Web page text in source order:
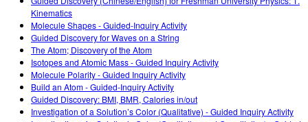
Terra e Spazio
Biologia
Simulazione tradotte
Customizable Sims
Acquista una licenza
Linee guida per i contributi alle attività
Workshop virtuali
Professional Learning with PhET
Teaching with PhET
Progettazione inclusiva
PhET Global
Padronanza dei dati (Data Fluency)
DEIB nelle STEM
SceneryStack OSE
ENTRA / REGISTRATI
ENTRA / REGISTRATI
Kinematics
Molecule Shapes - Guided-Inquiry Activity
Guided Discovery for Waves on a String
The Atom; Discovery of the Atom
Isotopes and Atomic Mass - Guided Inquiry Activity
Molecule Polarity - Guided Inquiry Activity
Build an Atom - Guided-Inquiry Activity
Guided Discovery: BMI, BMR, Calories in/out
Investigation of a Solution’s Color (Qualitative) - Guided Inquiry Activity